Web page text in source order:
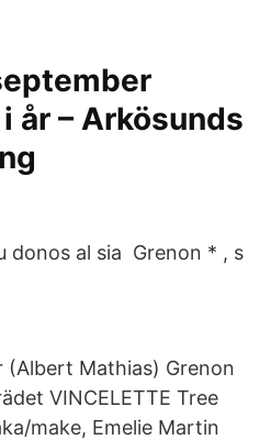
år – Arkösunds
donos al sia Grenon * , s
(Albert Mathias) Grenon
VINCELETTE Tree
make, Emelie Martin